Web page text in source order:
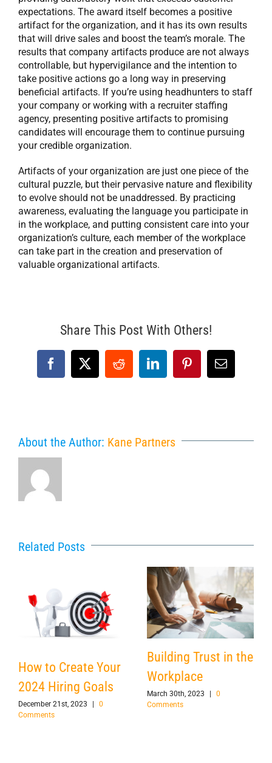
expectations. The award itself becomes a positive
artifact for the organization, and it has its own results
that will drive sales and boost the team’s morale. The
results that company artifacts produce are not always
controllable, but hypervigilance and the intention to
take positive actions go a long way in preserving
beneficial artifacts. If you’re using headhunters to staff
your company or working with a recruiter staffing
agency, presenting positive artifacts to promising
candidates will encourage them to continue pursuing
your credible organization.
Artifacts of your organization are just one piece of the
cultural puzzle, but their pervasive nature and flexibility
to evolve should not be unaddressed. By practicing
awareness, evaluating the language you participate in
in the workplace, and putting consistent care into your
organization’s culture, each member of the workplace
can take part in the creation and preservation of
valuable organizational artifacts.
Share This Post With Others!
Facebook
X RedditLinkedInPinterestEmail
About the Author: Kane Partners
Related Posts
How to Create Your
2024 Hiring Goals
December 21st, 2023 |
0
Comments
Building Trust in the
Workplace
March 30th, 2023 |
0
Comments